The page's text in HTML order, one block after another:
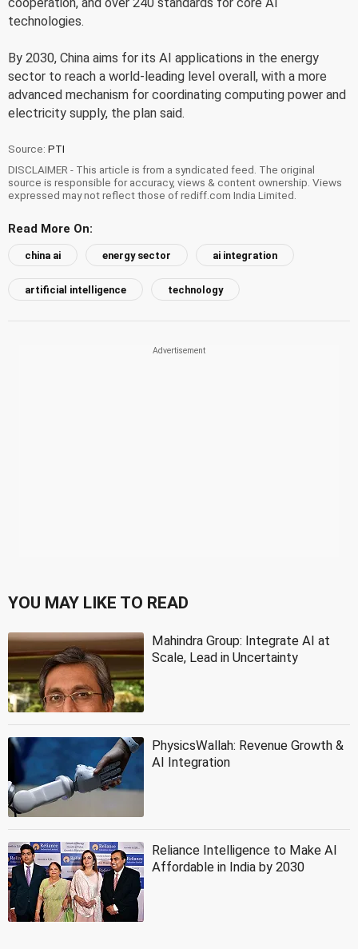
technologies.
By 2030, China aims for its AI applications in the energy
sector to reach a world-leading level overall, with a more
advanced mechanism for coordinating computing power and
electricity supply, the plan said.
Source: PTI
DISCLAIMER - This article is from a syndicated feed. The original
source is responsible for accuracy, views & content ownership. Views
expressed may not reflect those of rediff.com India Limited.
Read More On:
china ai energy sector ai integration
artificial intelligence technology
YOU MAY LIKE TO READ
Mahindra Group: Integrate AI at
Scale, Lead in Uncertainty
PhysicsWallah: Revenue Growth &
AI Integration
Reliance Intelligence to Make AI
Affordable in India by 2030